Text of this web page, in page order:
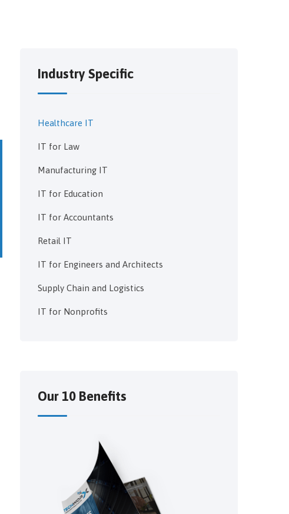
Industry Specific
Healthcare IT
IT for Law
Manufacturing IT
IT for Education
IT for Accountants
Retail IT
IT for Engineers and Architects
Supply Chain and Logistics
IT for Nonprofits
Our 10 Benefits